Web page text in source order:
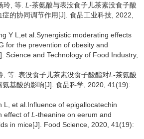
玲, 等. L -茶氨酸与表没食子儿茶素没食子酸
的协同调节作用[J]. 食品工业科技, 2022,
Y L,et al.Synergistic moderating effects
for the prevention of obesity and
Science and Technology of Food Industry,
, 等. 表没食子儿茶素没食子酸酯对L -茶氨酸
基酸的影响[J]. 食品科学, 2020, 41(19):
L, et al.Influence of epigallocatechin
effect of L -theanine on eerum and
in mice[J]. Food Science, 2020, 41(19):